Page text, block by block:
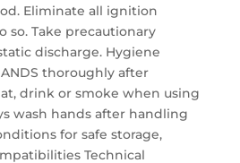
Eliminate all ignition
so. Take precautionary
discharge. Hygiene
thoroughly after
drink or smoke when using
wash hands after handling
for safe storage,
Technical